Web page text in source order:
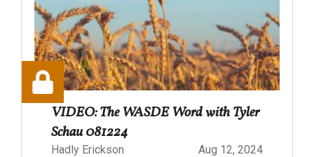
VIDEO: The WASDE Word with Tyler
Schau 081224
Hadly Erickson
Aug 12, 2024